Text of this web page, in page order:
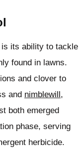
is its ability to tackle
found in lawns.
and clover to
and nimblewill,
both emerged
phase, serving
herbicide.